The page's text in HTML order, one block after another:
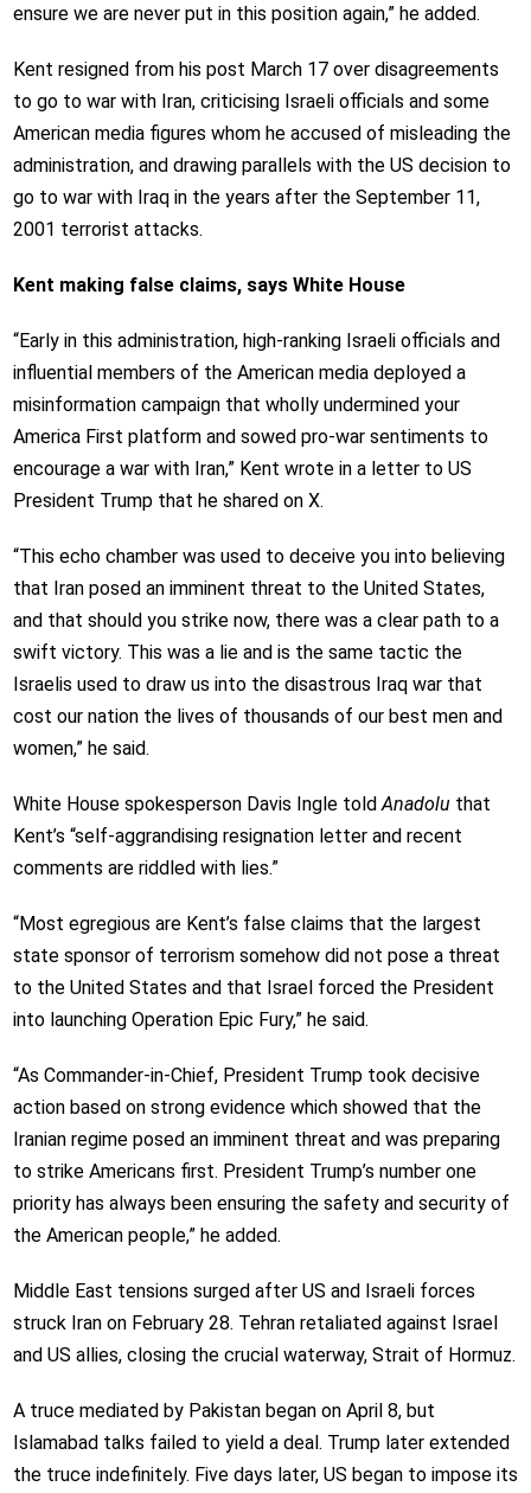
ensure we are never put in this position again,” he added.
Kent resigned from his post March 17 over disagreements
to go to war with Iran, criticising Israeli officials and some
American media figures whom he accused of misleading the
administration, and drawing parallels with the US decision to
go to war with Iraq in the years after the September 11,
2001 terrorist attacks.
Kent making false claims, says White House
“Early in this administration, high-ranking Israeli officials and
influential members of the American media deployed a
misinformation campaign that wholly undermined your
America First platform and sowed pro-war sentiments to
encourage a war with Iran,” Kent wrote in a letter to US
President Trump that he shared on X.
“This echo chamber was used to deceive you into believing
that Iran posed an imminent threat to the United States,
and that should you strike now, there was a clear path to a
swift victory. This was a lie and is the same tactic the
Israelis used to draw us into the disastrous Iraq war that
cost our nation the lives of thousands of our best men and
women,” he said.
White House spokesperson Davis Ingle told Anadolu that
Kent’s “self-aggrandising resignation letter and recent
comments are riddled with lies.”
“Most egregious are Kent’s false claims that the largest
state sponsor of terrorism somehow did not pose a threat
to the United States and that Israel forced the President
into launching Operation Epic Fury,” he said.
“As Commander-in-Chief, President Trump took decisive
action based on strong evidence which showed that the
Iranian regime posed an imminent threat and was preparing
to strike Americans first. President Trump’s number one
priority has always been ensuring the safety and security of
the American people,” he added.​​​​​​​
Middle East tensions surged after US and Israeli forces
struck Iran on February 28. Tehran retaliated against Israel
and US allies, closing the crucial waterway, Strait of Hormuz.
A truce mediated by Pakistan began on April 8, but
Islamabad talks failed to yield a deal. Trump later extended
the truce indefinitely. Five days later, US began to impose its